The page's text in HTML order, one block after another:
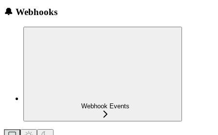
🔔 Webhooks
Webhook Events